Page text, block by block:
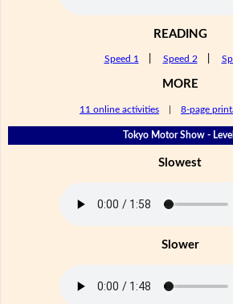
READING
Speed 1 Speed 2
MORE
11 online activities 8-page
Tokyo Motor Show -
Slowest
Slower